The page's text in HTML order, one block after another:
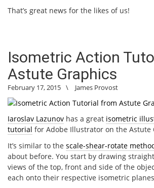
That’s great news for the likes of us!
Isometric Action
Astute Graphics
February 17, 2015 \ James Provost
Iaroslav Lazunov has a great isometric
tutorial for Adobe Illustrator on the Astute
It’s similar to the scale-shear-rotate
about before. You start by drawing
views of the top, front and side of the
each onto their respective isometric